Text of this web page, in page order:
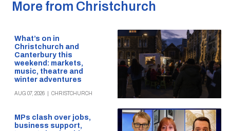
More from Christchurch
What’s on in
Christchurch and
Canterbury this
weekend: markets,
music, theatre and
winter adventures
AUG 07, 2026 CHRISTCHURCH
MPs clash over jobs,
business support,